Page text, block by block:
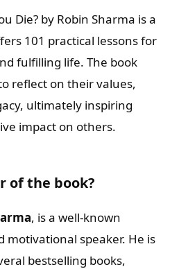
Die? by Robin Sharma is a
101 practical lessons for
fulfilling life. The book
reflect on their values,
ultimately inspiring
impact on others.
of the book?
, is a well-known
motivational speaker. He is
bestselling books,